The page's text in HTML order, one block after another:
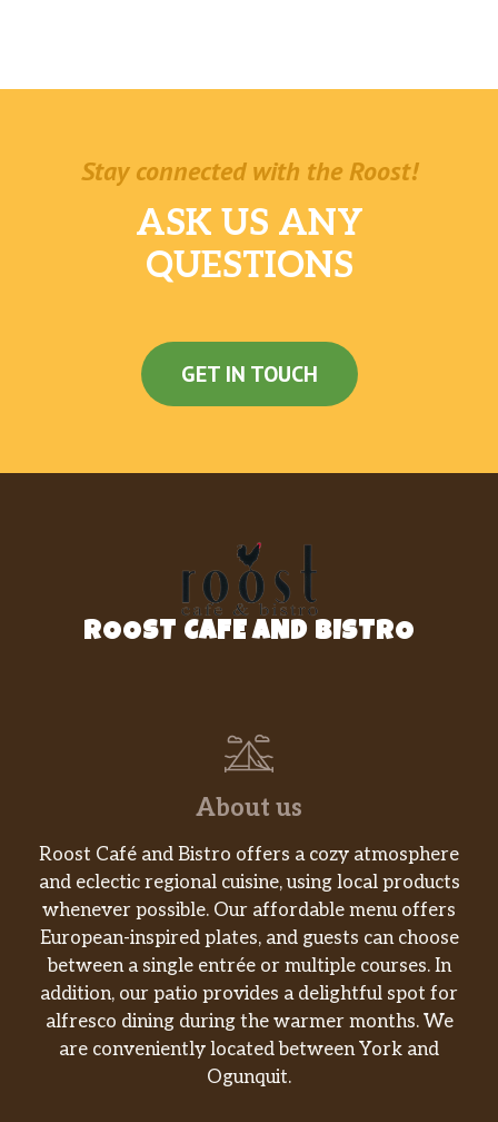
Stay connected with the Roost!
ASK US ANY
QUESTIONS
GET IN TOUCH
ROOST CAFE AND BISTRO
About us
Roost Café and Bistro offers a cozy atmosphere
and eclectic regional cuisine, using local products
whenever possible. Our affordable menu offers
European-inspired plates, and guests can choose
between a single entrée or multiple courses. In
addition, our patio provides a delightful spot for
alfresco dining during the warmer months. We
are conveniently located between York and
Ogunquit.